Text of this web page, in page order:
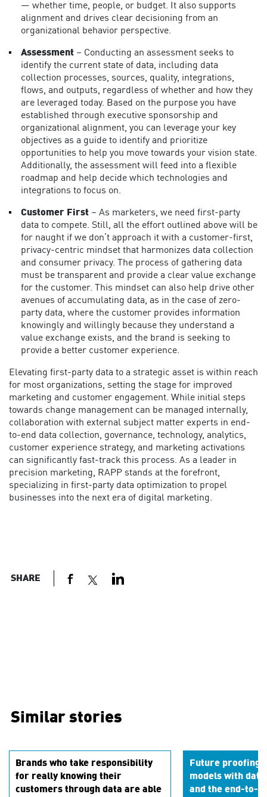
— whether time, people, or budget. It also supports
alignment and drives clear decisioning from an
organizational behavior perspective.
Assessment – Conducting an assessment seeks to
identify the current state of data, including data
collection processes, sources, quality, integrations,
flows, and outputs, regardless of whether and how they
are leveraged today. Based on the purpose you have
established through executive sponsorship and
organizational alignment, you can leverage your key
objectives as a guide to identify and prioritize
opportunities to help you move towards your vision state.
Additionally, the assessment will feed into a flexible
roadmap and help decide which technologies and
integrations to focus on.
Customer First – As marketers, we need first-party
data to compete. Still, all the effort outlined above will be
for naught if we don’t approach it with a customer-first,
privacy-centric mindset that harmonizes data collection
and consumer privacy. The process of gathering data
must be transparent and provide a clear value exchange
for the customer. This mindset can also help drive other
avenues of accumulating data, as in the case of zero-
party data, where the customer provides information
knowingly and willingly because they understand a
value exchange exists, and the brand is seeking to
provide a better customer experience.
Elevating first-party data to a strategic asset is within reach
for most organizations, setting the stage for improved
marketing and customer engagement. While initial steps
towards change management can be managed internally,
collaboration with external subject matter experts in end-
to-end data collection, governance, technology, analytics,
customer experience strategy, and marketing activations
can significantly fast-track this process. As a leader in
precision marketing, RAPP stands at the forefront,
specializing in first-party data optimization to propel
businesses into the next era of digital marketing.
SHARE
Similar stories
Brands who take responsibility
for really knowing their
customers through data are able
Future proofing
models with
and the end-to-